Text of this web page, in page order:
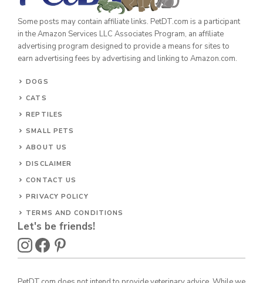
Some posts may contain affiliate links. PetDT.com is a participant
in the Amazon Services LLC Associates Program, an affiliate
advertising program designed to provide a means for sites to
earn advertising fees by advertising and linking to Amazon.com.
DOGS
CATS
REPTILES
SMALL PETS
ABOUT US
DISCLAIMER
CONTACT US
PRIVACY POLICY
TERMS AND CONDITIONS
Let's be friends!